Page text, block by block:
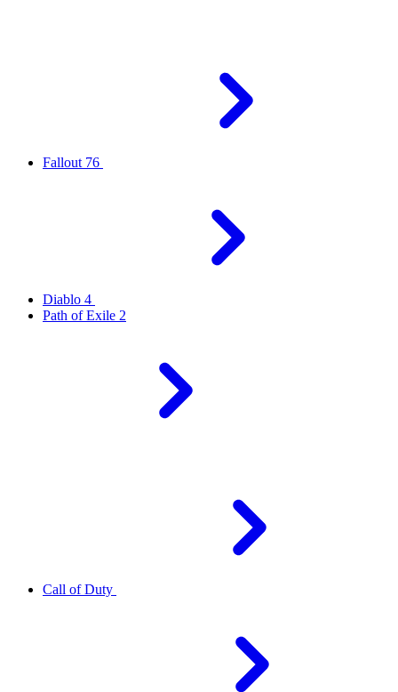
Fallout 76
Diablo 4
Path of Exile 2
Call of Duty